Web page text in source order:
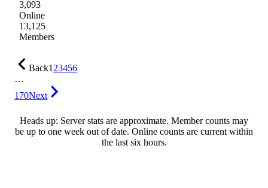
3,093
Online
13,125
Members
Back123456
…
170Next
Heads up: Server stats are approximate. Member counts may
be up to one week out of date. Online counts are current within
the last six hours.